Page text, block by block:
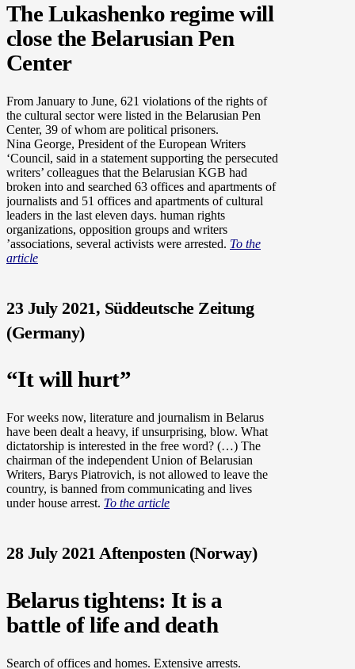
The Lukashenko regime will
close the Belarusian Pen
Center
From January to June, 621 violations of the rights of
the cultural sector were listed in the Belarusian Pen
Center, 39 of whom are political prisoners.
Nina George, President of the European Writers
‘Council, said in a statement supporting the persecuted
writers’ colleagues that the Belarusian KGB had
broken into and searched 63 offices and apartments of
journalists and 51 offices and apartments of cultural
leaders in the last eleven days. human rights
organizations, opposition groups and writers
’associations, several activists were arrested. To the
article
23 July 2021, Süddeutsche Zeitung
(Germany)
“It will hurt”
For weeks now, literature and journalism in Belarus
have been dealt a heavy, if unsurprising, blow. What
dictatorship is interested in the free word? (…) The
chairman of the independent Union of Belarusian
Writers, Barys Piatrovich, is not allowed to leave the
country, is banned from communicating and lives
under house arrest. To the article
28 July 2021 Aftenposten (Norway)
Belarus tightens: It is a
battle of life and death
Search of offices and homes. Extensive arrests.